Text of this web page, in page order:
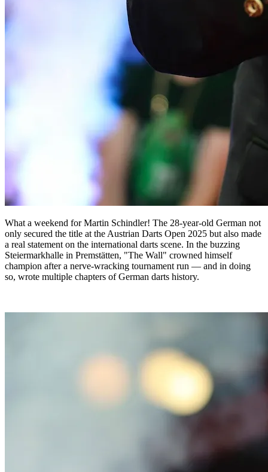
What a weekend for Martin Schindler! The 28-year-old German not
only secured the title at the Austrian Darts Open 2025 but also made
a real statement on the international darts scene. In the buzzing
Steiermarkhalle in Premstätten, "The Wall" crowned himself
champion after a nerve-wracking tournament run — and in doing
so, wrote multiple chapters of German darts history.